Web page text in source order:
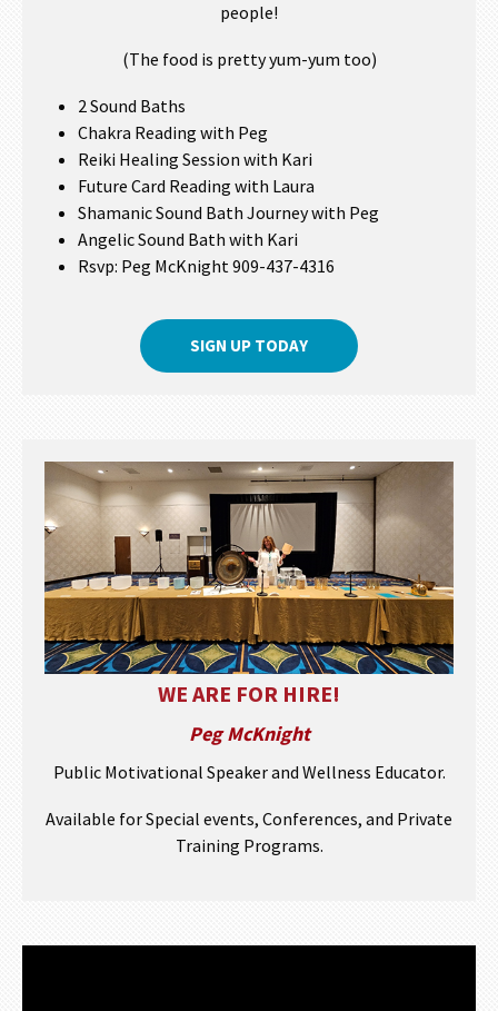
people!
(The food is pretty yum-yum too)
2 Sound Baths
Chakra Reading with Peg
Reiki Healing Session with Kari
Future Card Reading with Laura
Shamanic Sound Bath Journey with Peg
Angelic Sound Bath with Kari
Rsvp: Peg McKnight 909-437-4316
SIGN UP TODAY
WE ARE FOR HIRE!
Peg McKnight
Public Motivational Speaker and Wellness Educator.
Available for Special events, Conferences, and Private
Training Programs.